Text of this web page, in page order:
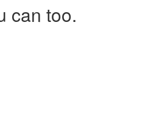
can too.